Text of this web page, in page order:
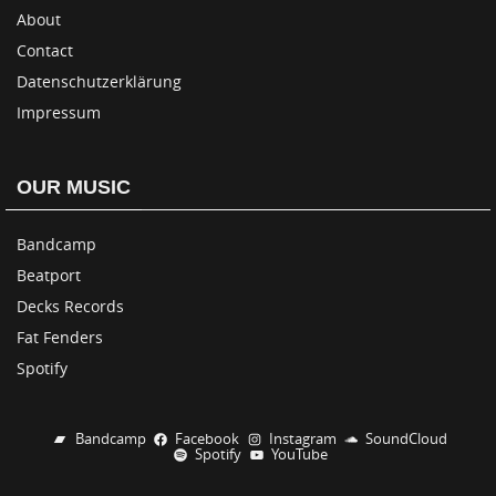
About
Contact
Datenschutzerklärung
Impressum
OUR MUSIC
Bandcamp
Beatport
Decks Records
Fat Fenders
Spotify
Bandcamp Facebook Instagram
SoundCloud
Spotify
YouTube